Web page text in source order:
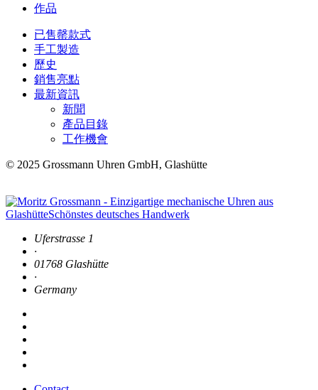
作品
已售罄款式
手工製造
歷史
銷售亮點
最新資訊
新聞
產品目錄
工作機會
© 2025 Grossmann Uhren GmbH, Glashütte
Uferstrasse 1
·
01768 Glashütte
·
Germany